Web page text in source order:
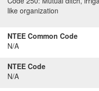
like organization
NTEE Common Code
N/A
NTEE Code
N/A